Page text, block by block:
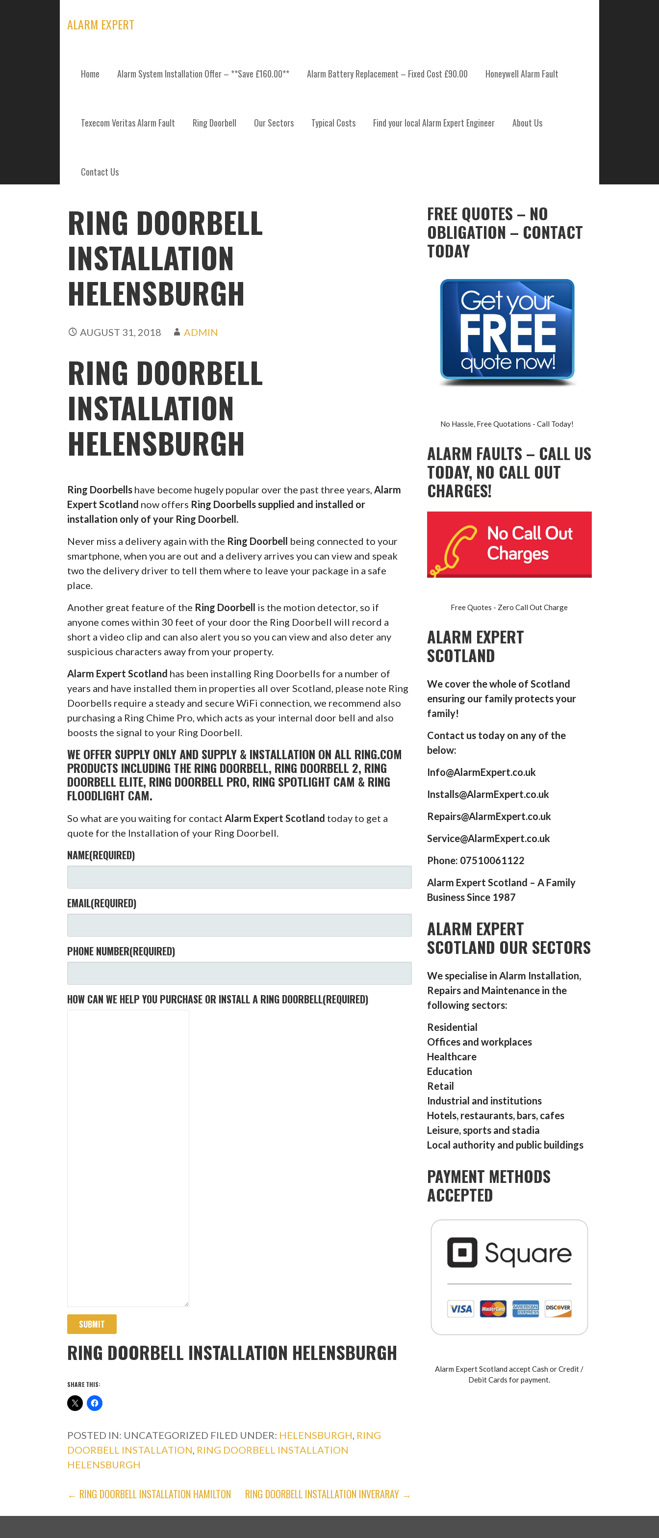
ALARM EXPERT
Home Alarm System Installation Offer – **Save £160.00** Alarm Battery Replacement – Fixed Cost £90.00 Honeywell Alarm Fault
Texecom Veritas Alarm Fault Ring Doorbell Our Sectors Typical Costs Find your local Alarm Expert Engineer About Us
Contact Us
POSTS
RING DOORBELL
INSTALLATION
HELENSBURGH
AUGUST 31, 2018 ADMIN
RING DOORBELL
INSTALLATION
HELENSBURGH
Ring Doorbells have become hugely popular over the past three years, Alarm
Expert Scotland now offers Ring Doorbells supplied and installed or
installation only of your Ring Doorbell.
Never miss a delivery again with the Ring Doorbell being connected to your
smartphone, when you are out and a delivery arrives you can view and speak
two the delivery driver to tell them where to leave your package in a safe
place.
Another great feature of the Ring Doorbell is the motion detector, so if
anyone comes within 30 feet of your door the Ring Doorbell will record a
short a video clip and can also alert you so you can view and also deter any
suspicious characters away from your property.
Alarm Expert Scotland has been installing Ring Doorbells for a number of
years and have installed them in properties all over Scotland, please note Ring
Doorbells require a steady and secure WiFi connection, we recommend also
purchasing a Ring Chime Pro, which acts as your internal door bell and also
boosts the signal to your Ring Doorbell.
WE OFFER SUPPLY ONLY AND SUPPLY & INSTALLATION ON ALL RING.COM
PRODUCTS INCLUDING THE RING DOORBELL, RING DOORBELL 2, RING
DOORBELL ELITE, RING DOORBELL PRO, RING SPOTLIGHT CAM & RING
FLOODLIGHT CAM.
So what are you waiting for contact Alarm Expert Scotland today to get a
quote for the Installation of your Ring Doorbell.
NAME(REQUIRED)
EMAIL(REQUIRED)
PHONE NUMBER(REQUIRED)
HOW CAN WE HELP YOU PURCHASE OR INSTALL A RING DOORBELL(REQUIRED)
SUBMIT
RING DOORBELL INSTALLATION HELENSBURGH
SHARE THIS:
POSTED IN: UNCATEGORIZED FILED UNDER: HELENSBURGH, RING
DOORBELL INSTALLATION, RING DOORBELL INSTALLATION
HELENSBURGH
POST
NAVIGATION
← RING DOORBELL INSTALLATION HAMILTON RING DOORBELL INSTALLATION INVERARAY →
FREE QUOTES – NO
OBLIGATION – CONTACT
TODAY
No Hassle, Free Quotations - Call Today!
ALARM FAULTS – CALL US
TODAY, NO CALL OUT
CHARGES!
Free Quotes - Zero Call Out Charge
ALARM EXPERT
SCOTLAND
We cover the whole of Scotland
ensuring our family protects your
family!
Contact us today on any of the
below:
Info@AlarmExpert.co.uk
Installs@AlarmExpert.co.uk
Repairs@AlarmExpert.co.uk
Service@AlarmExpert.co.uk
Phone: 07510061122
Alarm Expert Scotland – A Family
Business Since 1987
ALARM EXPERT
SCOTLAND OUR SECTORS
We specialise in Alarm Installation,
Repairs and Maintenance in the
following sectors:
Residential
Offices and workplaces
Healthcare
Education
Retail
Industrial and institutions
Hotels, restaurants, bars, cafes
Leisure, sports and stadia
Local authority and public buildings
PAYMENT METHODS
ACCEPTED
Alarm Expert Scotland accept Cash or Credit /
Debit Cards for payment.